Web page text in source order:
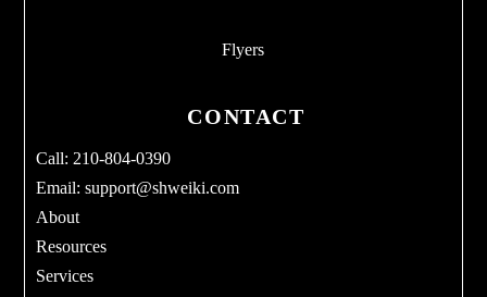
Flyers
CONTACT
Call: 210-804-0390
Email:support@shweiki.com
About
Resources
Services